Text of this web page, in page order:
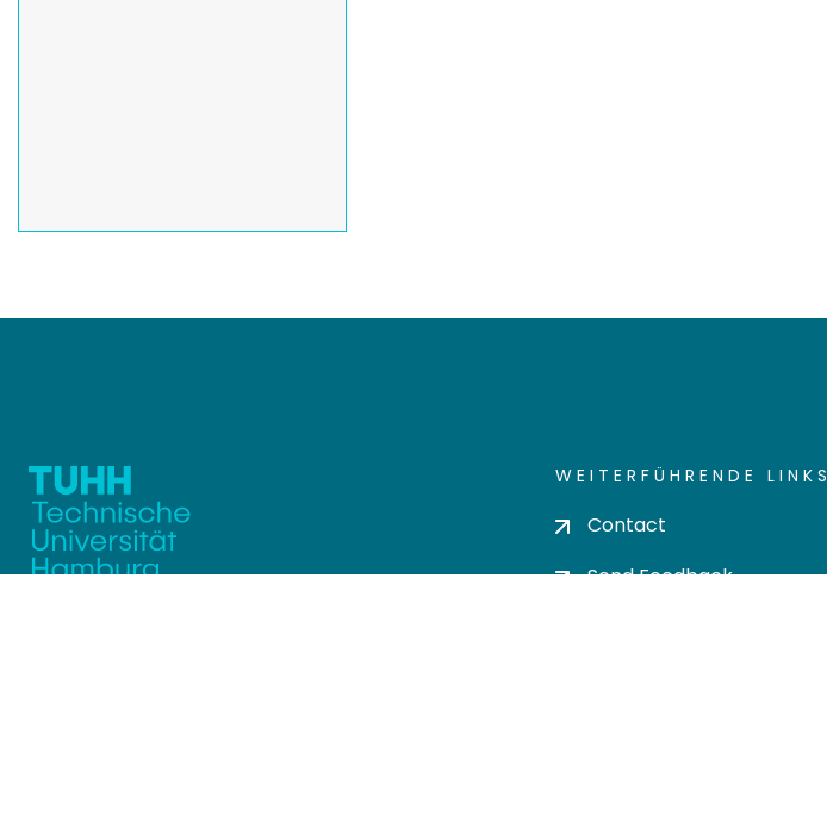
WEITERFÜHRENDE LINKS
Contact
Send Feedback